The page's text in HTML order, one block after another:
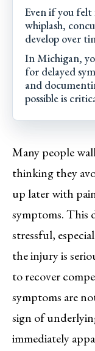
Even if you felt
whiplash,
develop over
In Michigan,
for delayed
and
possible is
Many people
thinking they
up later with
symptoms. This
stressful,
the injury is
to recover
symptoms are
sign of
immediately